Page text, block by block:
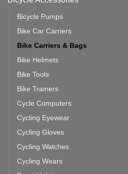
Bicycle Pumps
Bike Car Carriers
Bike Carriers & Bags
Bike Helmets
Bike Tools
Bike Trainers
Cycle Computers
Cycling Eyewear
Cycling Gloves
Cycling Watches
Cycling Wears